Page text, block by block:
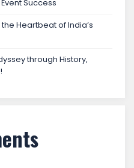
Success
Heartbeat of India’s
through History,